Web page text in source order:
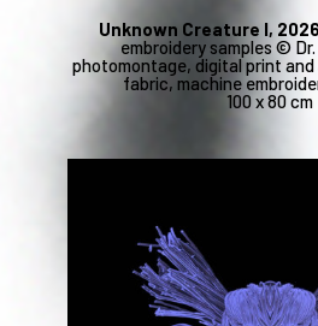
Unknown Creature I,
embroidery samples ©
photomontage, digital print
fabric, machine
100 x 80 cm